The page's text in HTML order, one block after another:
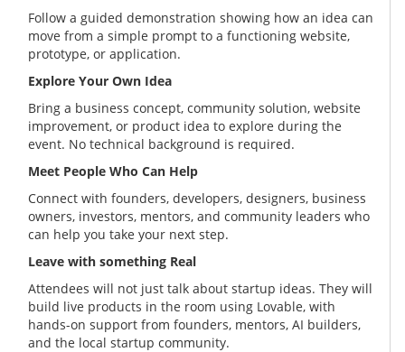
Follow a guided demonstration showing how an idea can
move from a simple prompt to a functioning website,
prototype, or application.
Explore Your Own Idea
Bring a business concept, community solution, website
improvement, or product idea to explore during the
event. No technical background is required.
Meet People Who Can Help
Connect with founders, developers, designers, business
owners, investors, mentors, and community leaders who
can help you take your next step.
Leave with something Real
Attendees will not just talk about startup ideas. They will
build live products in the room using Lovable, with
hands-on support from founders, mentors, AI builders,
and the local startup community.